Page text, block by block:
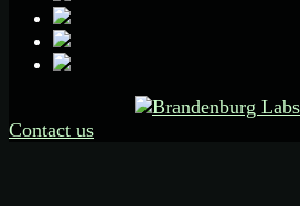
Contact us